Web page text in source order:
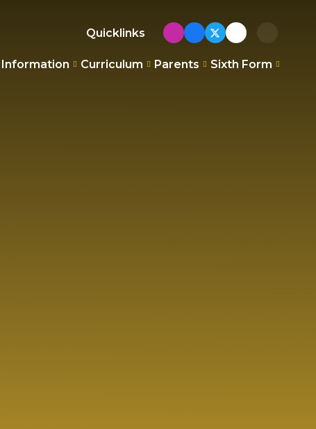
Quicklinks
Information Curriculum Parents Sixth Form